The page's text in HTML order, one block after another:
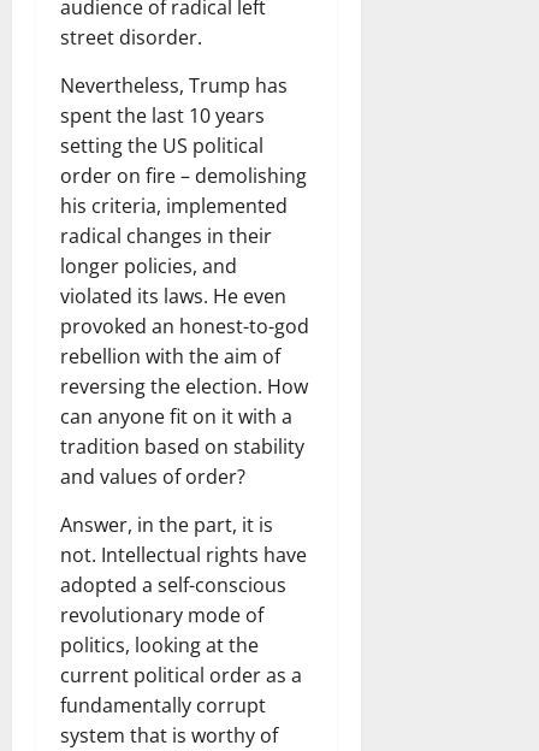
audience of radical left
street disorder.
Nevertheless, Trump has
spent the last 10 years
setting the US political
order on fire – demolishing
his criteria, implemented
radical changes in their
longer policies, and
violated its laws. He even
provoked an honest-to-god
rebellion with the aim of
reversing the election. How
can anyone fit on it with a
tradition based on stability
and values ​​of order?
Answer, in the part, it is
not. Intellectual rights have
adopted a self-conscious
revolutionary mode of
politics, looking at the
current political order as a
fundamentally corrupt
system that is worthy of